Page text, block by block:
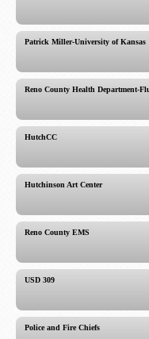
Patrick Miller-University of Kansas
Reno County Health Department-
HutchCC
Hutchinson Art Center
Reno County EMS
USD 309
Police and Fire Chiefs